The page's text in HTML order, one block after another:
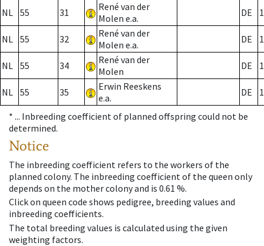
NL 55 31
René van der
Molen e.a.
DE
NL 55 32
René van der
Molen e.a.
DE
NL 55 34
René van der
Molen
DE
NL 55 35
Erwin Reeskens
e.a.
DE
* ... Inbreeding coefficient of planned offspring could not be
determined.
Notice
The inbreeding coefficient refers to the workers of the
planned colony. The inbreeding coefficient of the queen only
depends on the mother colony and is 0.61 %.
Click on queen code shows pedigree, breeding values and
inbreeding coefficients.
The total breeding values is calculated using the given
weighting factors.